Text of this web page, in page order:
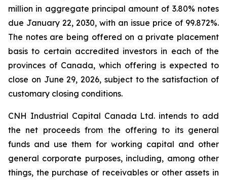
million in aggregate principal amount of 3.80% notes
due January 22, 2030, with an issue price of 99.872%.
The notes are being offered on a private placement
basis to certain accredited investors in each of the
provinces of Canada, which offering is expected to
close on June 29, 2026, subject to the satisfaction of
customary closing conditions.
CNH Industrial Capital Canada Ltd. intends to add
the net proceeds from the offering to its general
funds and use them for working capital and other
general corporate purposes, including, among other
things, the purchase of receivables or other assets in